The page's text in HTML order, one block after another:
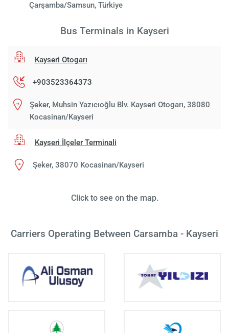
Çarşamba/Samsun, Türkiye
Bus Terminals in Kayseri
Kayseri Otogarı
+903523364373
Şeker, Muhsin Yazıcıoğlu Blv. Kayseri Otogarı, 38080
Kocasinan/Kayseri
Kayseri İlçeler Terminali
Şeker, 38070 Kocasinan/Kayseri
Click to see on the map.
Carriers Operating Between Carsamba - Kayseri